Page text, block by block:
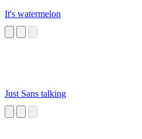
It's watermelon
Just Sans talking